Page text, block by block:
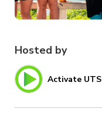
Hosted by
Activate UTS